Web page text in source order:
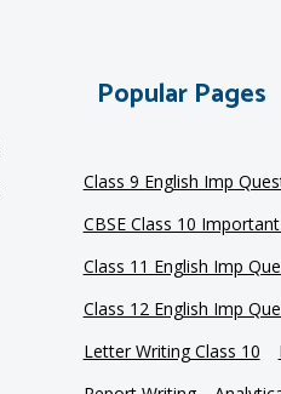
Popular Pages
Class 9 English Imp
CBSE Class 10
Class 11 English Imp
Class 12 English Imp
Letter Writing Class 10